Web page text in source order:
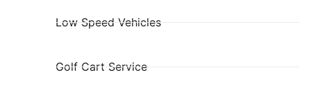
Low Speed Vehicles
Golf Cart Service